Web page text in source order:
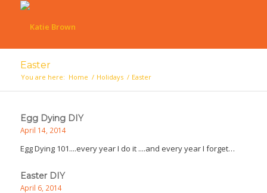
Easter
You are here: Home / Holidays / Easter
Egg Dying DIY
April 14, 2014
Egg Dying 101....every year I do it ....and every year I forget…
Easter DIY
April 6, 2014